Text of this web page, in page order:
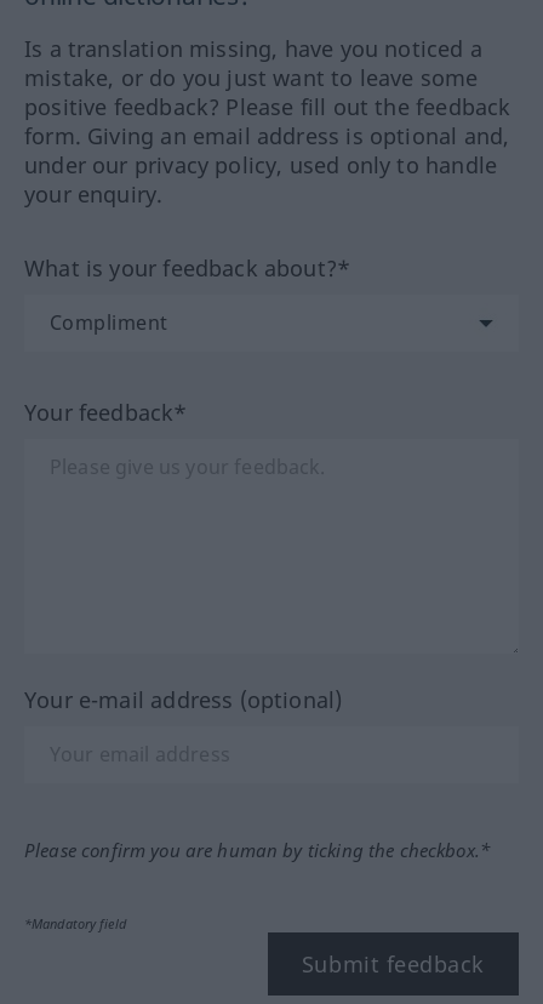
Is a translation missing, have you noticed a
mistake, or do you just want to leave some
positive feedback? Please fill out the feedback
form. Giving an email address is optional and,
under our privacy policy, used only to handle
your enquiry.
What is your feedback about?*
Your feedback*
Your e-mail address (optional)
Please confirm you are human by ticking the checkbox.*
*Mandatory field
Submit feedback